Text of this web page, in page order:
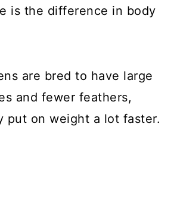
is the difference in body
are bred to have large
and fewer feathers,
put on weight a lot faster.